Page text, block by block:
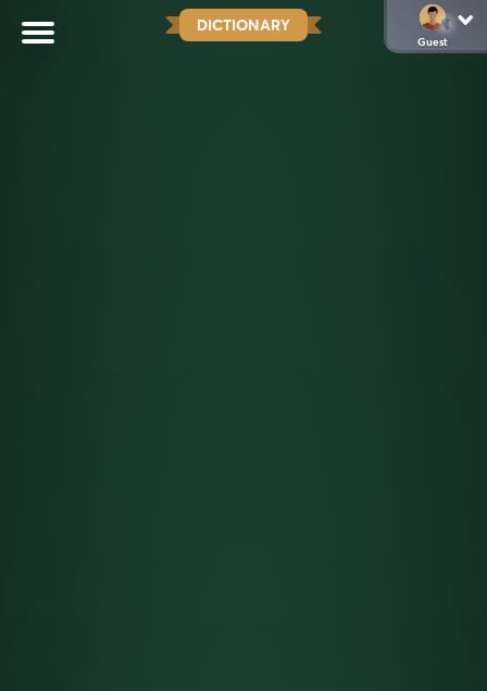
DICTIONARY
Guest